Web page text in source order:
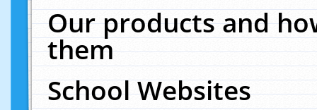
Our products and
them
School Websites